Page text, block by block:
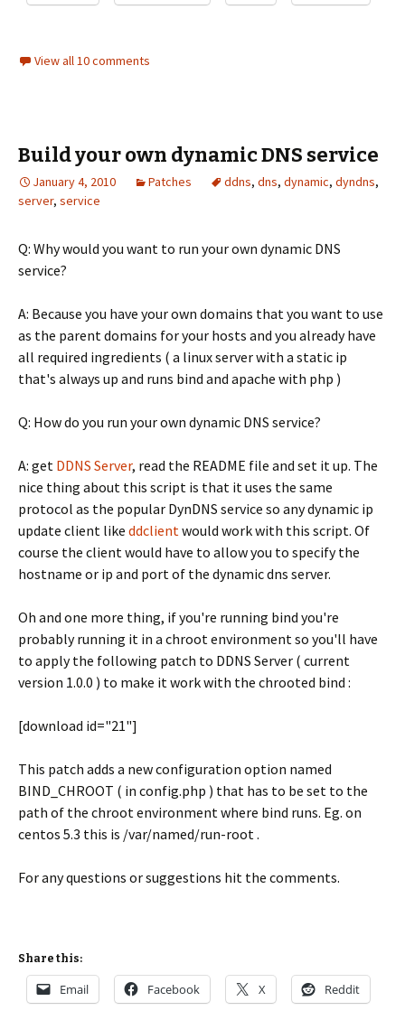
View all 10 comments
Build your own dynamic DNS service
January 4, 2010 Patches ddns, dns, dynamic, dyndns,
server, service
Q: Why would you want to run your own dynamic DNS
service?
A: Because you have your own domains that you want to use
as the parent domains for your hosts and you already have
all required ingredients ( a linux server with a static ip
that's always up and runs bind and apache with php )
Q: How do you run your own dynamic DNS service?
A: get DDNS Server, read the README file and set it up. The
nice thing about this script is that it uses the same
protocol as the popular DynDNS service so any dynamic ip
update client like ddclientwould work with this script. Of
course the client would have to allow you to specify the
hostname or ip and port of the dynamic dns server.
Oh and one more thing, if you're running bind you're
probably running it in a chroot environment so you'll have
to apply the following patch to DDNS Server ( current
version 1.0.0 ) to make it work with the chrooted bind :
[download id="21"]
This patch adds a new configuration option named
BIND_CHROOT ( in config.php ) that has to be set to the
path of the chroot environment where bind runs. Eg. on
centos 5.3 this is /var/named/run-root .
For any questions or suggestions hit the comments.
Share this:
Email Facebook X Reddit